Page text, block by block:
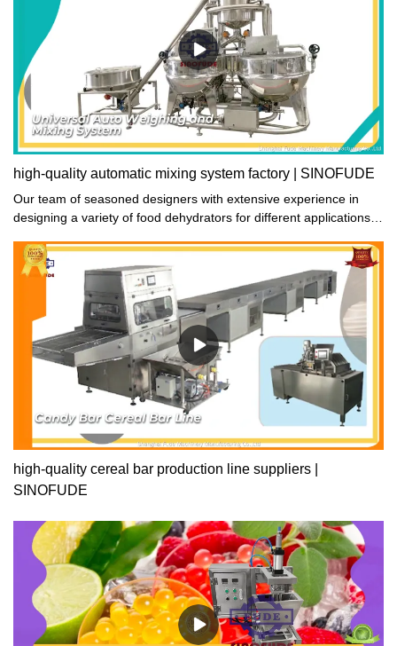
high-quality automatic mixing system factory | SINOFUDE
Our team of seasoned designers with extensive experience in
designing a variety of food dehydrators for different applications
optimized and sensible structure that incorporates automatic
mixing system. This results in a top-quality SINOFUDE product
that effectively meets the demands of food preservation
enthusiasts who prioritize quality over everything else.
high-quality cereal bar production line suppliers |
SINOFUDE